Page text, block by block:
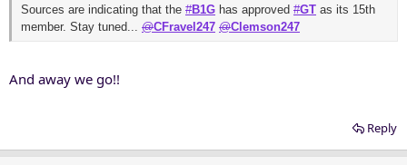
Sources are indicating that the #B1G has approved #GT as its 15th
member. Stay tuned... @CFravel247 @Clemson247
And away we go!!
Reply